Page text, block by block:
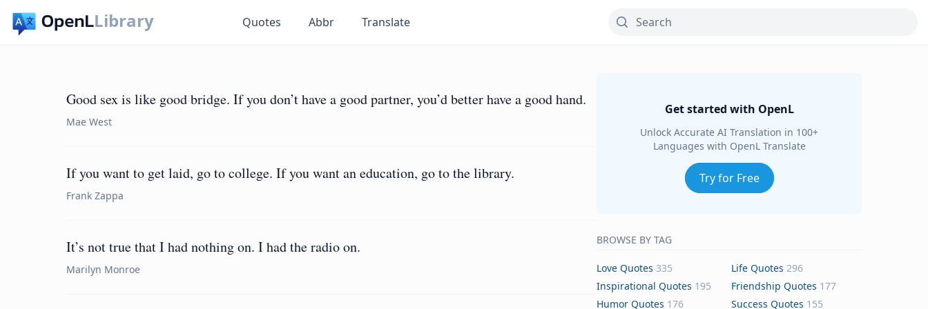
Library Quotes Abbr Translate
Good sex is like good bridge. If you don’t have a good partner, you’d better have a good hand.
Mae West
If you want to get laid, go to college. If you want an education, go to the library.
Frank Zappa
It’s not true that I had nothing on. I had the radio on.
Marilyn Monroe
Get started with OpenL
Unlock Accurate AI Translation in 100+
Languages with OpenL Translate
Try for Free
BROWSE BY TAG
Love Quotes 335 Life Quotes 296
Inspirational Quotes 195 Friendship Quotes 177
Humor Quotes 176 Success Quotes 155